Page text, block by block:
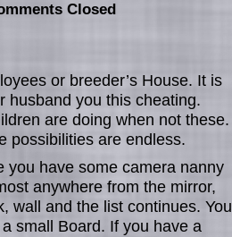
Closed
or breeder’s House. It is
husband you this cheating.
are doing when not these.
possibilities are endless.
you have some camera nanny
anywhere from the mirror,
wall and the list continues. You
small Board. If you have a